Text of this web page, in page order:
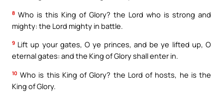
8 Who is this King of Glory? the Lord who is strong and
mighty: the Lord mighty in battle.
9 Lift up your gates, O ye princes, and be ye lifted up, O
eternal gates: and the King of Glory shall enter in.
10 Who is this King of Glory? the Lord of hosts, he is the
King of Glory.